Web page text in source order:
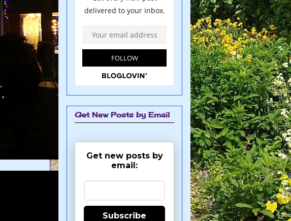
Get New Posts by Email
Get new posts by
email:
Subscribe